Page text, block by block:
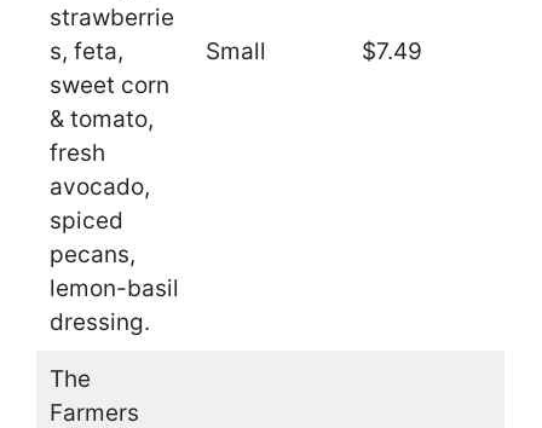
strawberrie
s, feta,
sweet corn
& tomato,
fresh
avocado,
spiced
pecans,
lemon-basil
dressing.
Small $7.49
The
Farmers